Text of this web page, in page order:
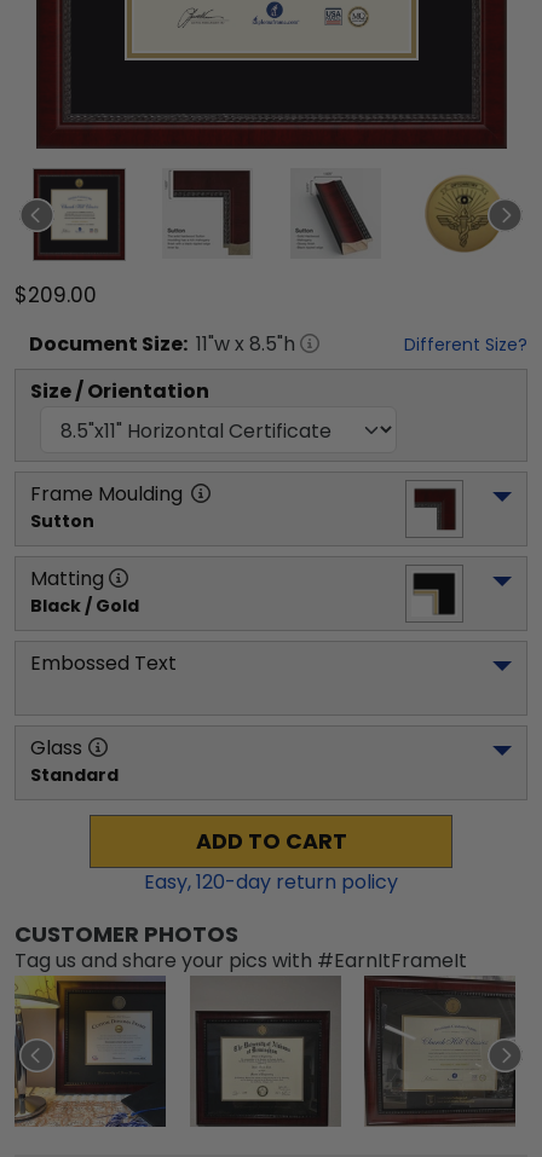
$209.00
Document Size: 11"w x 8.5"h Different Size?
Size / Orientation
Frame Moulding
Sutton
Matting
Black / Gold
Embossed Text
Glass
Standard
ADD TO CART
Easy,120-day return policy
CUSTOMER PHOTOS
Tag us and share your pics with #EarnItFrameIt